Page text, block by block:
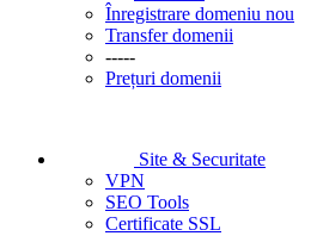
Înregistrare domeniu nou
Transfer domenii
-----
Prețuri domenii
Site & Securitate
VPN
SEO Tools
Certificate SSL